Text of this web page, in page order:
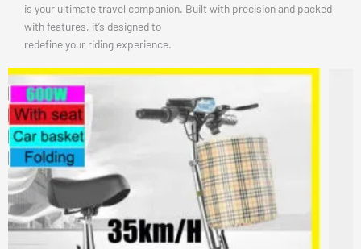
is your ultimate travel companion. Built with precision and packed
with features, it’s designed to
redefine your riding experience.